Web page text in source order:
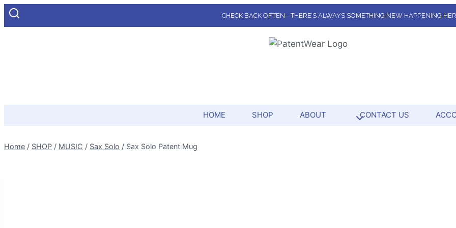
Skip
CHECK BACK OFTEN—THERE’S ALWAYS SOMETHING NEW HAPPENING
HOME SHOP ABOUT CONTACT US
Home / SHOP / MUSIC / Sax Solo / Sax Solo Patent Mug